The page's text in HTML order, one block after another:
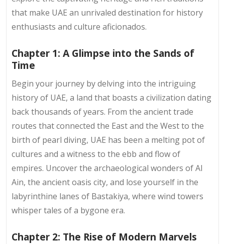
that make UAE an unrivaled destination for history
enthusiasts and culture aficionados.
Chapter 1: A Glimpse into the Sands of
Time
Begin your journey by delving into the intriguing
history of UAE, a land that boasts a civilization dating
back thousands of years. From the ancient trade
routes that connected the East and the West to the
birth of pearl diving, UAE has been a melting pot of
cultures and a witness to the ebb and flow of
empires. Uncover the archaeological wonders of Al
Ain, the ancient oasis city, and lose yourself in the
labyrinthine lanes of Bastakiya, where wind towers
whisper tales of a bygone era.
Chapter 2: The Rise of Modern Marvels